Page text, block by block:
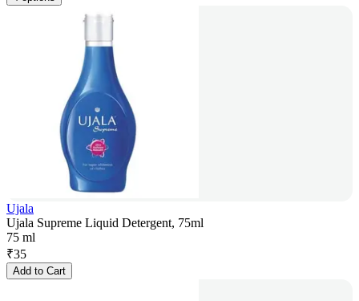
Ujala
Ujala Supreme Liquid Detergent, 75ml
75 ml
₹35
Add to Cart